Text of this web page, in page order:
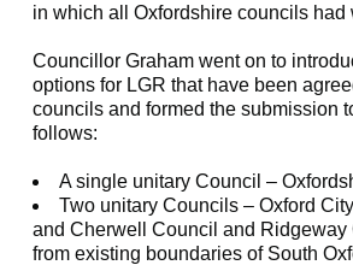
in which all Oxfordshire councils had
Councillor Graham went on to
options for LGR that have been
councils and formed the submission
follows:
A single unitary Council –
Two unitary Councils – Oxford
and Cherwell Council and Ridgeway
from existing boundaries of South